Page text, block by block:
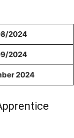
2024
2024
2024